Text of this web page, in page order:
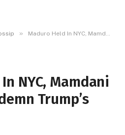
» Maduro Held In NYC, Mamdani & Harris Condemn Trump’s Attack
NYC, Mamdani
Trump’s